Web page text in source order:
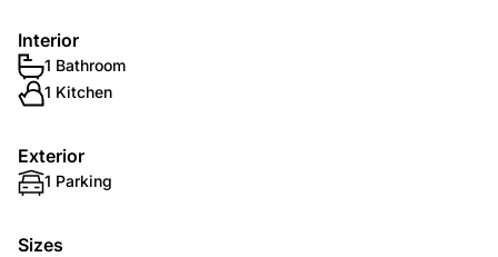
Interior
1 Bathroom
1 Kitchen
Exterior
1 Parking
Sizes